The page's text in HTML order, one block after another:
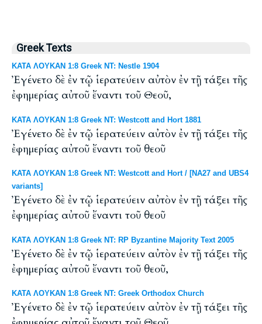
Greek Texts
ΚΑΤΑ ΛΟΥΚΑΝ 1:8 Greek NT: Nestle 1904
Ἐγένετο δὲ ἐν τῷ ἱερατεύειν αὐτὸν ἐν τῇ τάξει τῆς
ἐφημερίας αὐτοῦ ἔναντι τοῦ Θεοῦ,
ΚΑΤΑ ΛΟΥΚΑΝ 1:8 Greek NT: Westcott and Hort 1881
Ἐγένετο δὲ ἐν τῷ ἱερατεύειν αὐτὸν ἐν τῇ τάξει τῆς
ἐφημερίας αὐτοῦ ἔναντι τοῦ θεοῦ
ΚΑΤΑ ΛΟΥΚΑΝ 1:8 Greek NT: Westcott and Hort / [NA27 and UBS4
variants]
Ἐγένετο δὲ ἐν τῷ ἱερατεύειν αὐτὸν ἐν τῇ τάξει τῆς
ἐφημερίας αὐτοῦ ἔναντι τοῦ θεοῦ
ΚΑΤΑ ΛΟΥΚΑΝ 1:8 Greek NT: RP Byzantine Majority Text 2005
Ἐγένετο δὲ ἐν τῷ ἱερατεύειν αὐτὸν ἐν τῇ τάξει τῆς
ἐφημερίας αὐτοῦ ἔναντι τοῦ θεοῦ,
ΚΑΤΑ ΛΟΥΚΑΝ 1:8 Greek NT: Greek Orthodox Church
Ἐγένετο δὲ ἐν τῷ ἱερατεύειν αὐτὸν ἐν τῇ τάξει τῆς